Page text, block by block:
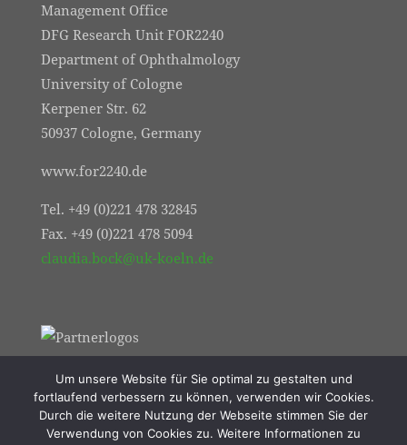
Management Office
DFG Research Unit FOR2240
Department of Ophthalmology
University of Cologne
Kerpener Str. 62
50937 Cologne, Germany
www.for2240.de
Tel. +49 (0)221 478 32845
Fax. +49 (0)221 478 5094
claudia.bock@uk-koeln.de
Um unsere Website für Sie optimal zu gestalten und
fortlaufend verbessern zu können, verwenden wir Cookies.
Durch die weitere Nutzung der Webseite stimmen Sie der
Verwendung von Cookies zu. Weitere Informationen zu